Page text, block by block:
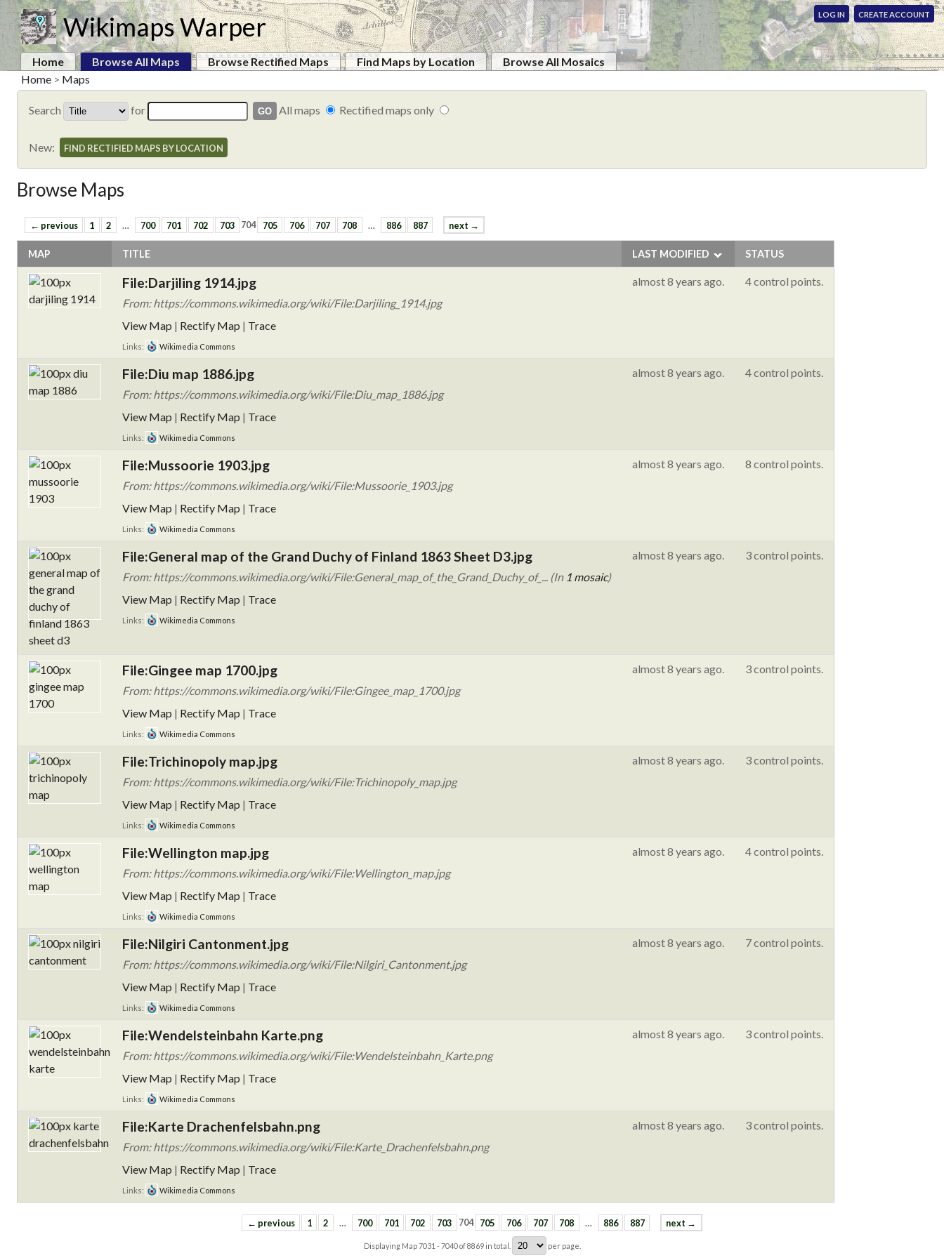
Wikimaps Warper LOG IN CREATE ACCOUNT
Home Browse All Maps Browse Rectified Maps Find Maps by Location
Browse All Mosaics
Home > Maps
Search for All maps Rectified maps only
New: FIND RECTIFIED MAPS BY LOCATION
Browse Maps
← previous 1 2 … 700 701 702 703 704 705 706 707 708 … 886 887 next →
MAP TITLE LAST MODIFIED STATUS
File:Darjiling 1914.jpg
From: https://commons.wikimedia.org/wiki/File:Darjiling_1914.jpg
View Map | Rectify Map | Trace
Links: Wikimedia Commons
almost 8 years ago. 4 control points.
File:Diu map 1886.jpg
From: https://commons.wikimedia.org/wiki/File:Diu_map_1886.jpg
View Map | Rectify Map | Trace
Links: Wikimedia Commons
almost 8 years ago. 4 control points.
File:Mussoorie 1903.jpg
From: https://commons.wikimedia.org/wiki/File:Mussoorie_1903.jpg
View Map | Rectify Map | Trace
Links: Wikimedia Commons
almost 8 years ago. 8 control points.
File:General map of the Grand Duchy of Finland 1863 Sheet D3.jpg
From: https://commons.wikimedia.org/wiki/File:General_map_of_the_Grand_Duchy_of_... (In 1 mosaic)
View Map | Rectify Map | Trace
Links: Wikimedia Commons
almost 8 years ago. 3 control points.
File:Gingee map 1700.jpg
From: https://commons.wikimedia.org/wiki/File:Gingee_map_1700.jpg
View Map | Rectify Map | Trace
Links: Wikimedia Commons
almost 8 years ago. 3 control points.
File:Trichinopoly map.jpg
From: https://commons.wikimedia.org/wiki/File:Trichinopoly_map.jpg
View Map | Rectify Map | Trace
Links: Wikimedia Commons
almost 8 years ago. 3 control points.
File:Wellington map.jpg
From: https://commons.wikimedia.org/wiki/File:Wellington_map.jpg
View Map | Rectify Map | Trace
Links: Wikimedia Commons
almost 8 years ago. 4 control points.
File:Nilgiri Cantonment.jpg
From: https://commons.wikimedia.org/wiki/File:Nilgiri_Cantonment.jpg
View Map | Rectify Map | Trace
Links: Wikimedia Commons
almost 8 years ago. 7 control points.
File:Wendelsteinbahn Karte.png
From: https://commons.wikimedia.org/wiki/File:Wendelsteinbahn_Karte.png
View Map | Rectify Map | Trace
Links: Wikimedia Commons
almost 8 years ago. 3 control points.
File:Karte Drachenfelsbahn.png
From: https://commons.wikimedia.org/wiki/File:Karte_Drachenfelsbahn.png
View Map | Rectify Map | Trace
Links: Wikimedia Commons
almost 8 years ago. 3 control points.
← previous 1 2 … 700 701 702 703 704 705 706 707 708 … 886 887 next →
Displaying Map7031 - 7040of8869in total. per page.